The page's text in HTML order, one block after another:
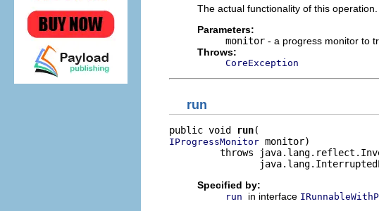
The actual functionality of this operation.
Parameters:
monitor - a progress monitor to
Throws:
CoreException
run
public void run
IProgressMonitor monitor)
throws
Specified by:
run in interface